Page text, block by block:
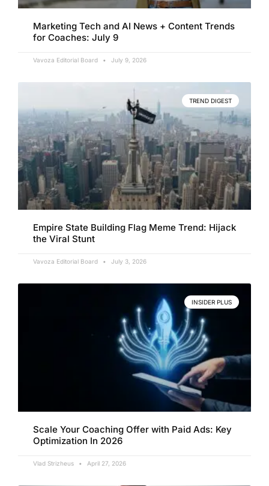
Marketing Tech and AI News + Content Trends
for Coaches: July 9
Vavoza Editorial Board July 9, 2026
TREND DIGEST
Empire State Building Flag Meme Trend: Hijack
the Viral Stunt
Vavoza Editorial Board July 3, 2026
INSIDER PLUS
Scale Your Coaching Offer with Paid Ads: Key
Optimization In 2026
Vlad Strizheus April 27, 2026